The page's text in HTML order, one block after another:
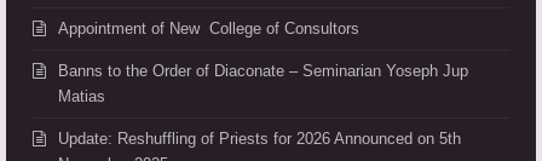
Appointment of New College of Consultors
Banns to the Order of Diaconate – Seminarian Yoseph Jup
Matias
Update: Reshuffling of Priests for 2026 Announced on 5th